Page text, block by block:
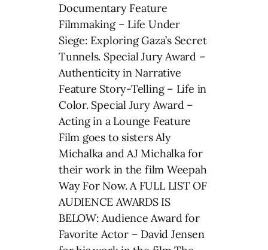
Documentary Feature
Filmmaking – Life Under
Siege: Exploring Gaza’s Secret
Tunnels. Special Jury Award –
Authenticity in Narrative
Feature Story-Telling – Life in
Color. Special Jury Award –
Acting in a Lounge Feature
Film goes to sisters Aly
Michalka and AJ Michalka for
their work in the film Weepah
Way For Now. A FULL LIST OF
AUDIENCE AWARDS IS
BELOW: Audience Award for
Favorite Actor – David Jensen